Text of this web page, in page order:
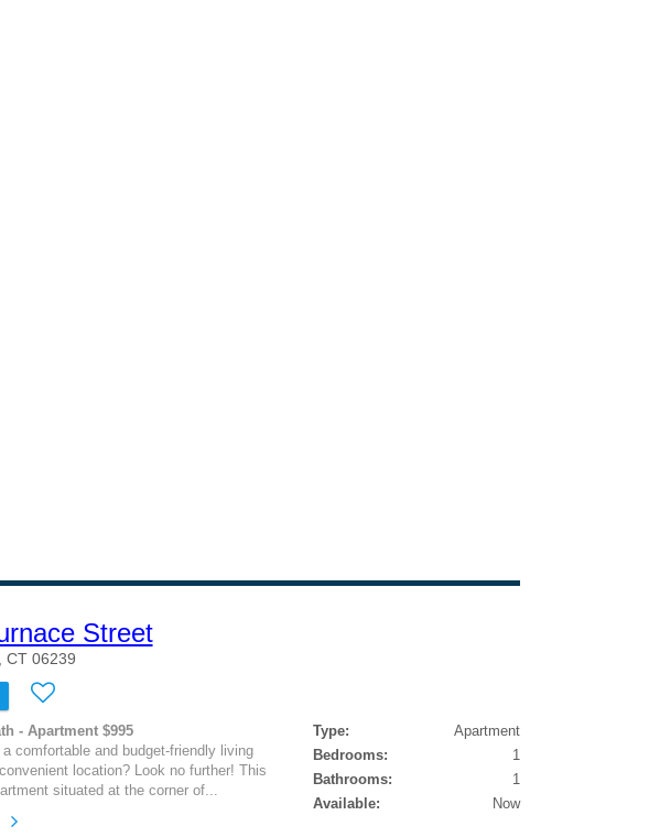
Street
CT 06239
- Apartment $995
a comfortable and budget-friendly living
location? Look no further! This
situated at the corner of...
Type:
Apartment
Bedrooms:
1
Bathrooms:
1
Available:
Now